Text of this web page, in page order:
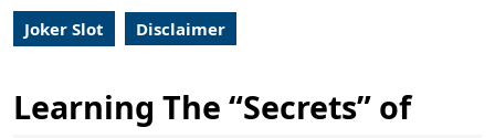
Joker Slot Disclaimer
Learning The “Secrets” of